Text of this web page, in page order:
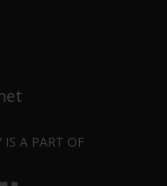
IS A PART OF